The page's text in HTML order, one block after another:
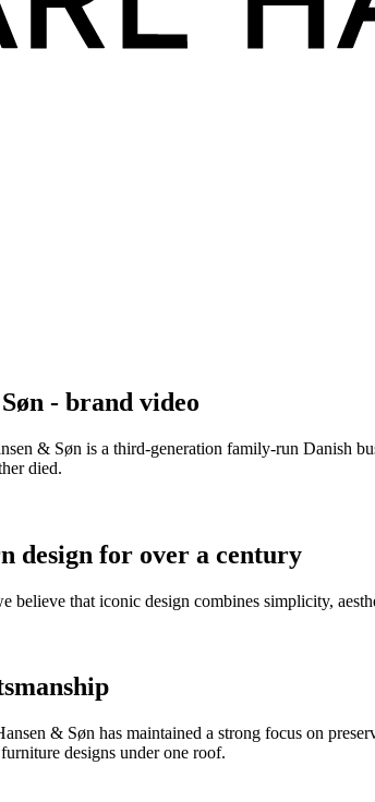
and owner- brand video
& Søn is a third-generation family-run Danish
died.
design for over a century
believe that iconic design combines simplicity,
& Søn has maintained a strong focus on
designs under one roof.